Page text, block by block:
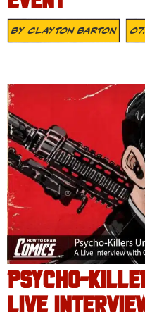
ByClayton Barton
PSYCHO-